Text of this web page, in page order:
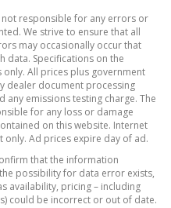
Wheel ABS
Parking Brake
Battery w/Run
responsible for any errors or
We strive to ensure that all
may occasionally occur that
data. Specifications on the
All prices plus government
dealer document processing
any emissions testing charge. The
for any loss or damage
on this website. Internet
Ad prices expire day of ad.
that the information
possibility for data error exists,
availability, pricing – including
could be incorrect or out of date.